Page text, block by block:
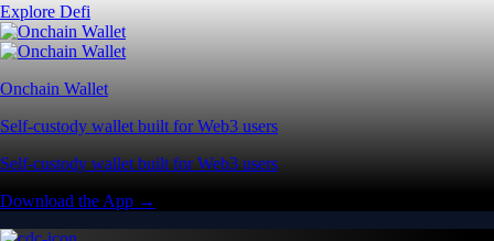
Explore Defi
Onchain Wallet
Self-custody wallet built for Web3 users
Self-custody wallet built for Web3 users
Download the App →